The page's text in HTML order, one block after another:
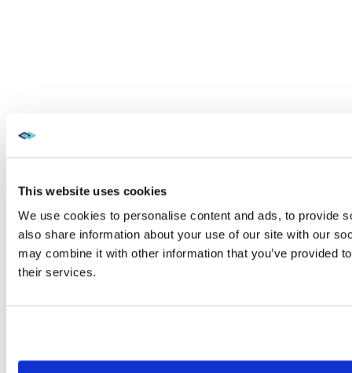
This website uses cookies
We use cookies to personalise content and ads, to provide
also share information about your use of our site with our
may combine it with other information that you’ve provided
their services.